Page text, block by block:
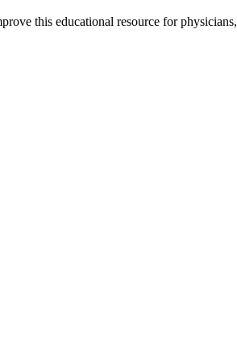
this educational resource for